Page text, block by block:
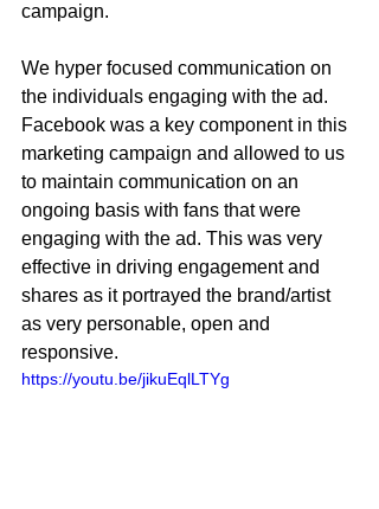
campaign.
We hyper focused communication on
the individuals engaging with the ad.
Facebook was a key component in this
marketing campaign and allowed to us
to maintain communication on an
ongoing basis with fans that were
engaging with the ad. This was very
effective in driving engagement and
shares as it portrayed the brand/artist
as very personable, open and
responsive.
https://youtu.be/jikuEqlLTYg